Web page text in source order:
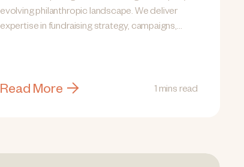
evolving philanthropic landscape. We deliver
expertise in fundraising strategy, campaigns,
Read More 1 mins read